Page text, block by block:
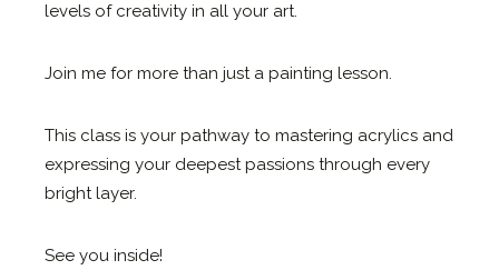
levels of creativity in all your art.
Join me for more than just a painting lesson.
This class is your pathway to mastering acrylics and
expressing your deepest passions through every
bright layer.
See you inside!